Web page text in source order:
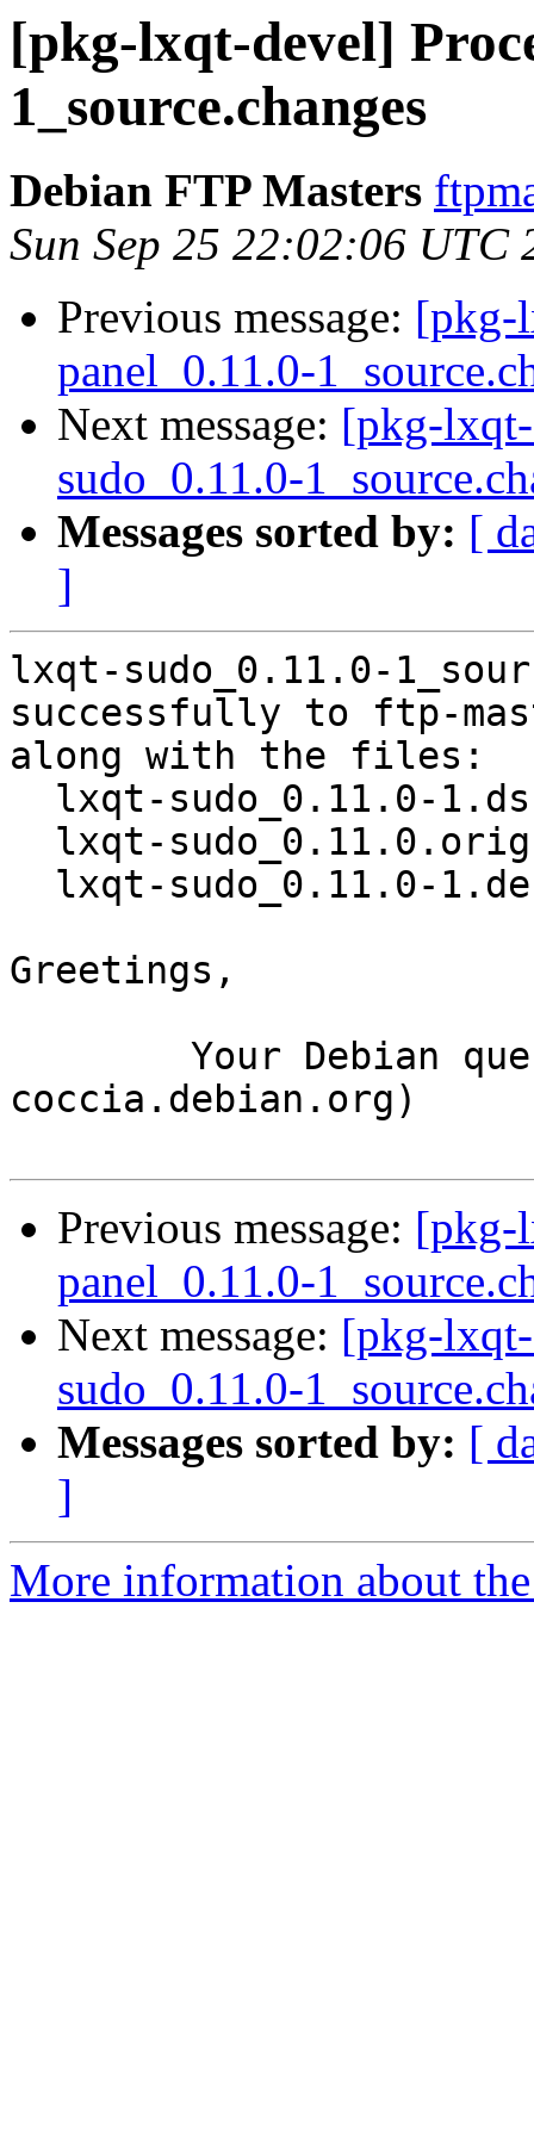
[pkg-lxqt-devel]
1_source.changes
Debian FTP Masters
Sun Sep 25 22:02:06 UTC
Previous message: [pkg-
panel_0.11.0-
Next message: [pkg-
sudo_0.11.0-
Messages sorted by: [
]
lxqt-sudo_0.11.0-
successfully to ftp-
along with the files:
Greetings,
coccia.debian.org)
Previous message: [pkg-
panel_0.11.0-
Next message: [pkg-
sudo_0.11.0-
Messages sorted by: [
]
More information about